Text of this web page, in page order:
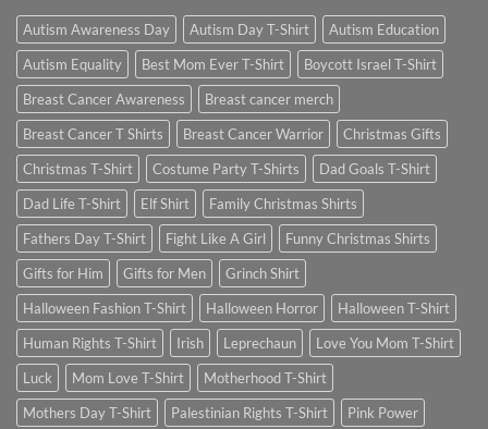
Autism Awareness Day Autism Day T-Shirt
Autism Education
Autism Equality
Best Mom Ever T-Shirt
Boycott Israel T-Shirt
Breast Cancer Awareness
Breast cancer merch
Breast Cancer T Shirts
Breast Cancer Warrior
Christmas Gifts
Christmas T-Shirt
Costume Party T-Shirts
Dad Goals T-Shirt
Dad Life T-Shirt
Elf Shirt
Family Christmas Shirts
Fathers Day T-Shirt
Fight Like A Girl
Funny Christmas Shirts
Gifts for Him
Gifts for Men
Grinch Shirt
Halloween Fashion T-Shirt
Halloween Horror
Halloween T-Shirt
Human Rights T-Shirt
Irish Leprechaun
Love You Mom T-Shirt
Luck
Mom Love T-Shirt
Motherhood T-Shirt
Mothers Day T-Shirt
Palestinian Rights T-Shirt
Pink Power